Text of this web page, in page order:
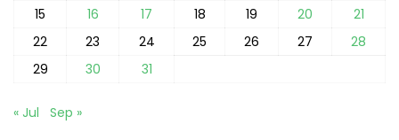
15
16 17 18 19 20
21
22
23 24 25 26 27
28
29
30 31
« Jul Sep »